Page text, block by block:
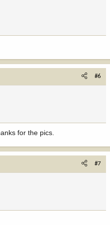
#6
for the pics.
#7